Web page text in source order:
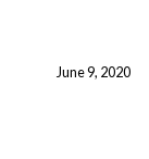
June 9, 2020